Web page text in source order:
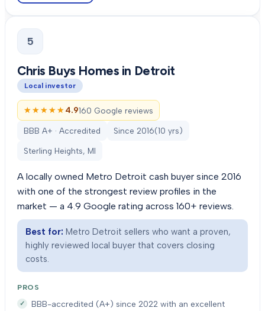
5
Chris Buys Homes in Detroit
Local investor
★★★★★
★★★★★4.9160 Google reviews
BBB A+ · Accredited Since 2016(10 yrs)
Sterling Heights, MI
A locally owned Metro Detroit cash buyer since 2016
with one of the strongest review profiles in the
market — a 4.9 Google rating across 160+ reviews.
Best for: Metro Detroit sellers who want a proven,
highly reviewed local buyer that covers closing
costs.
PROS
BBB-accredited (A+) since 2022 with an excellent